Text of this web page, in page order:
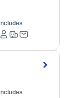
Includes
Includes